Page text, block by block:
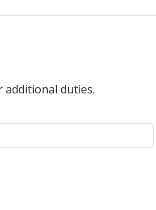
additional duties.